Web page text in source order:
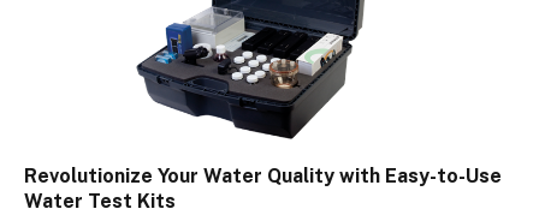
Revolutionize Your Water Quality with Easy-to-Use
Water Test Kits